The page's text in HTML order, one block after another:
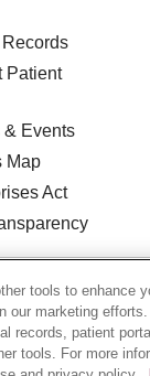
Patient
Events
Map
Act
Medicine
NOTICE OF
Assistance:
tools to enhance
our marketing
records, patient
tools. For more